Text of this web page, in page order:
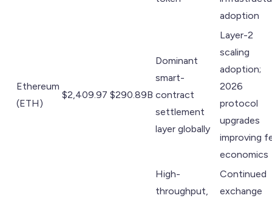
adoption
Ethereum
(ETH)
$2,409.97 $290.89B
Dominant
smart-
contract
settlement
layer globally
Layer-2
scaling
adoption;
2026
protocol
upgrades
improving
economics
High-
throughput,
Continued
exchange